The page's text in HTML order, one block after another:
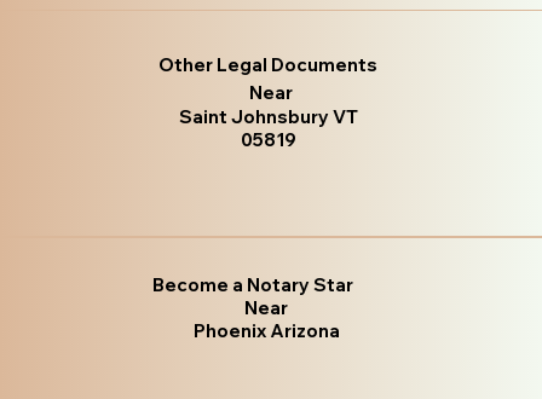
Other Legal Documents
Near
Saint Johnsbury VT
05819
Become a Notary Star
Near
Phoenix Arizona